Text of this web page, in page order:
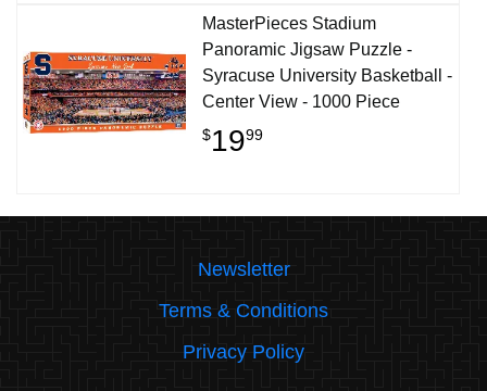
MasterPieces Stadium
Panoramic Jigsaw Puzzle -
Syracuse University Basketball -
Center View - 1000 Piece
$1999
Newsletter
Terms & Conditions
Privacy Policy